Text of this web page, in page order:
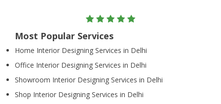
Most Popular Services
Home Interior Designing Services in Delhi
Office Interior Designing Services in Delhi
Showroom Interior Designing Services in Delhi
Shop Interior Designing Services in Delhi